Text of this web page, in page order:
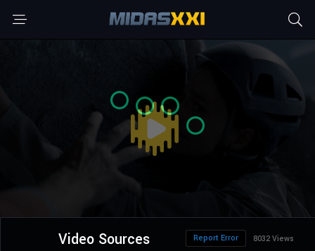
Video Sources 8032 Views
Report Error